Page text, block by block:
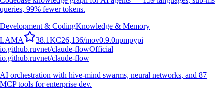
queries, 99% fewer tokens.
Development & CodingKnowledge & Memory
LAMA 38.1KC26,136/mov0.9.0npmpypi
io.github.ruvnet/claude-flowOfficial
io.github.ruvnet/claude-flow
AI orchestration with hive-mind swarms, neural networks, and 87
MCP tools for enterprise dev.